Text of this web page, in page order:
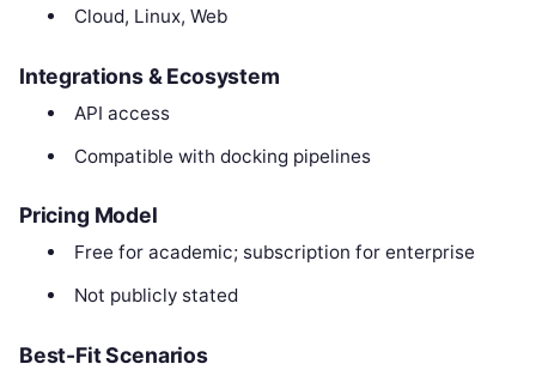
Cloud, Linux, Web
Integrations & Ecosystem
API access
Compatible with docking pipelines
Pricing Model
Free for academic; subscription for enterprise
Not publicly stated
Best-Fit Scenarios